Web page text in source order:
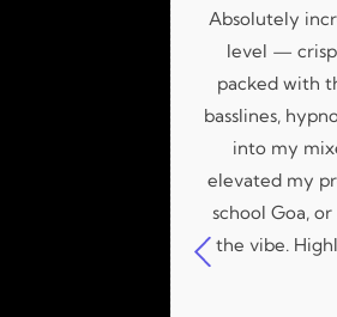
Absolutely
level —
packed with
basslines,
into my
elevated my
school Goa,
the vibe.